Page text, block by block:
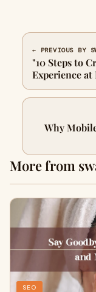
← PREVIOUS BY
"10 Steps to
Experience at
Why
More from
SEO